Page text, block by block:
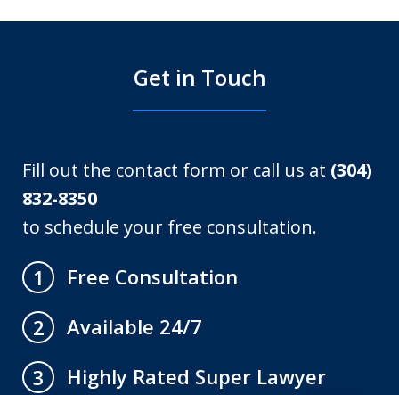
Get in Touch
Fill out the contact form or call us at (304)
832-8350
to schedule your free consultation.
1
Free Consultation
2
Available 24/7
3
Highly Rated Super Lawyer